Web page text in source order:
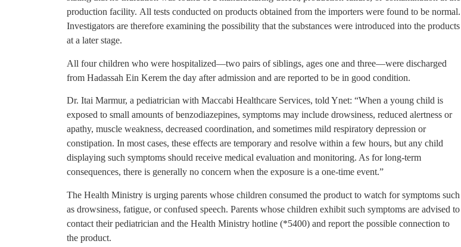
production facility. All tests conducted on products obtained from the importers were found to be normal.
Investigators are therefore examining the possibility that the substances were introduced into the products
at a later stage.
All four children who were hospitalized—two pairs of siblings, ages one and three—were discharged
from Hadassah Ein Kerem the day after admission and are reported to be in good condition.
Dr. Itai Marmur, a pediatrician with Maccabi Healthcare Services, told Ynet: “When a young child is
exposed to small amounts of benzodiazepines, symptoms may include drowsiness, reduced alertness or
apathy, muscle weakness, decreased coordination, and sometimes mild respiratory depression or
constipation. In most cases, these effects are temporary and resolve within a few hours, but any child
displaying such symptoms should receive medical evaluation and monitoring. As for long-term
consequences, there is generally no concern when the exposure is a one-time event.”
The Health Ministry is urging parents whose children consumed the product to watch for symptoms such
as drowsiness, fatigue, or confused speech. Parents whose children exhibit such symptoms are advised to
contact their pediatrician and the Health Ministry hotline (*5400) and report the possible connection to
the product.